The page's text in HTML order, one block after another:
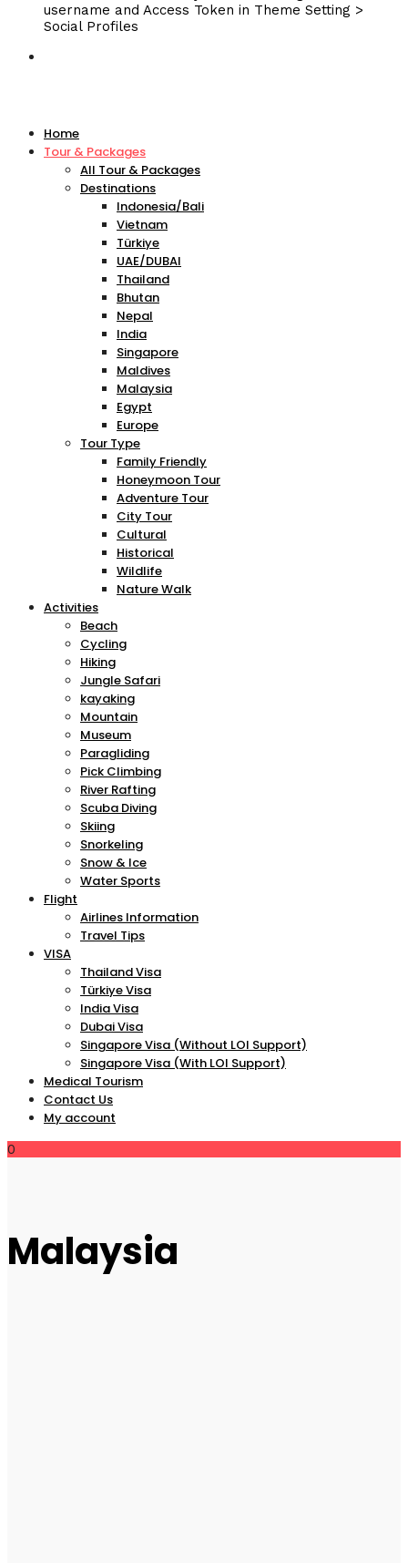
username and Access Token in Theme Setting >
Social Profiles
Home
Tour & Packages
All Tour & Packages
Destinations
Indonesia/Bali
Vietnam
Türkiye
UAE/DUBAI
Thailand
Bhutan
Nepal
India
Singapore
Maldives
Malaysia
Egypt
Europe
Tour Type
Family Friendly
Honeymoon Tour
Adventure Tour
City Tour
Cultural
Historical
Wildlife
Nature Walk
Activities
Beach
Cycling
Hiking
Jungle Safari
kayaking
Mountain
Museum
Paragliding
Pick Climbing
River Rafting
Scuba Diving
Skiing
Snorkeling
Snow & Ice
Water Sports
Flight
Airlines Information
Travel Tips
VISA
Thailand Visa
Türkiye Visa
India Visa
Dubai Visa
Singapore Visa (Without LOI Support)
Singapore Visa (With LOI Support)
Medical Tourism
Contact Us
My account
0
Malaysia